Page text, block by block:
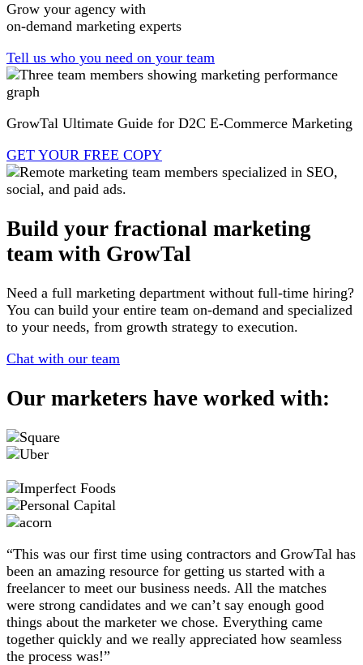
Grow your agency with
on-demand marketing experts
Tell us who you need on your team
GrowTal Ultimate Guide for D2C E-Commerce Marketing
GET YOUR FREE COPY
Build your fractional marketing
team with GrowTal
Need a full marketing department without full-time hiring?
You can build your entire team on-demand and specialized
to your needs, from growth strategy to execution.
Chat with our team
Our marketers have worked with:
“This was our first time using contractors and GrowTal has
been an amazing resource for getting us started with a
freelancer to meet our business needs. All the matches
were strong candidates and we can’t say enough good
things about the marketer we chose. Everything came
together quickly and we really appreciated how seamless
the process was!”